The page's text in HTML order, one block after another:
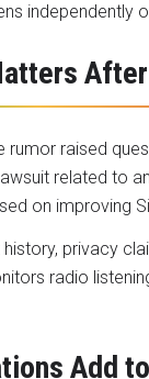
independently
rumor raised
related to
on improving
privacy
radio
Add